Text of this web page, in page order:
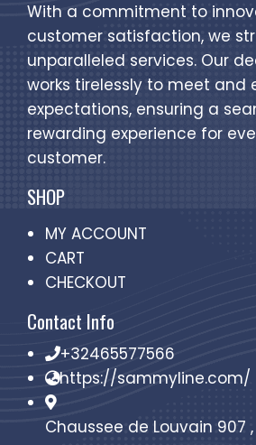
With a commitment to
customer satisfaction, we
unparalleled services. Our
works tirelessly to meet and
expectations, ensuring a
rewarding experience for
customer.
SHOP
MY ACCOUNT
CART
CHECKOUT
Contact Info
+32465577566
https://sammyline.com/
Chaussee de Louvain 907 ,